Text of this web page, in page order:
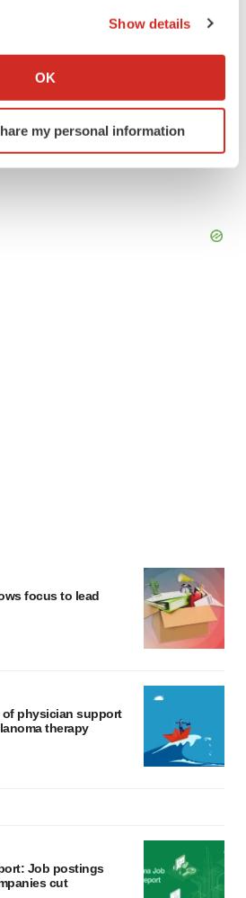
about your geographical location
by actively scanning it for
(fingerprinting)
ads. By clicking "OK", you
Show details
OK
my personal information
focus to lead
of physician support
therapy
Job postings
cut